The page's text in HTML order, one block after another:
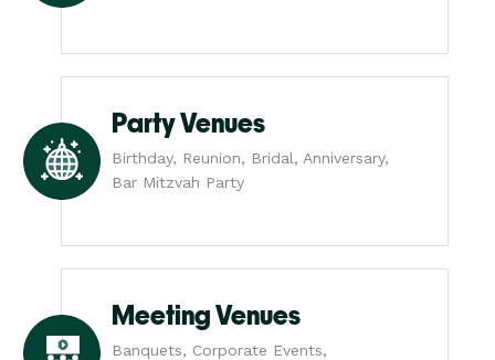
Party Venues
Birthday, Reunion, Bridal, Anniversary,
Bar Mitzvah Party
Meeting Venues
Banquets, Corporate Events,